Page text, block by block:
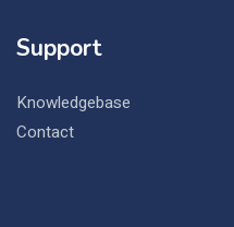
Support
Knowledgebase
Contact